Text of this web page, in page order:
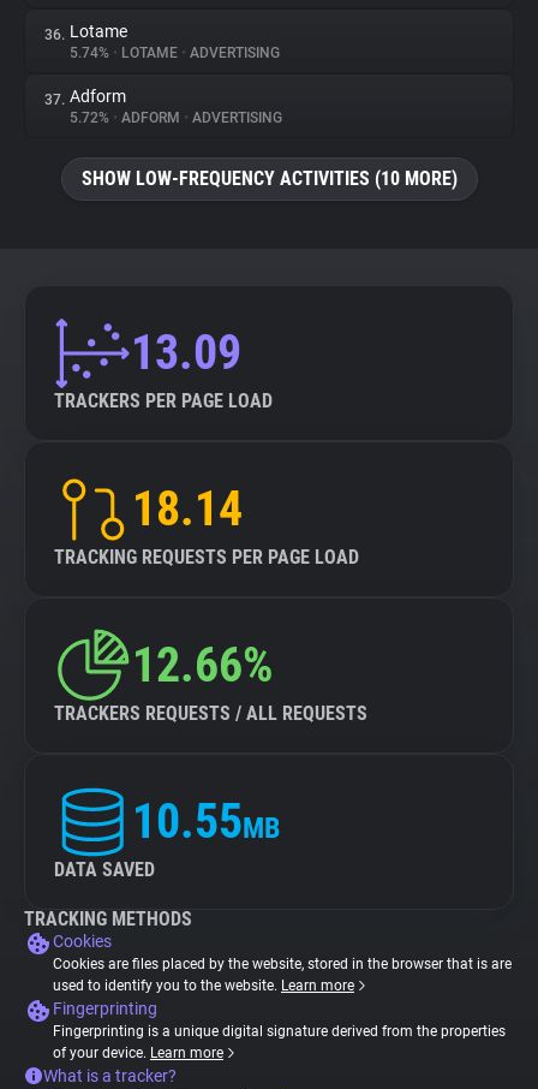
36. Lotame
5.74% • LOTAME • ADVERTISING
37. Adform
5.72% • ADFORM • ADVERTISING
SHOW LOW-FREQUENCY ACTIVITIES (10 MORE)
13.09
TRACKERS PER PAGE LOAD
18.14
TRACKING REQUESTS PER PAGE LOAD
12.66%
TRACKERS REQUESTS / ALL REQUESTS
10.55MB
DATA SAVED
TRACKING METHODS
Cookies
Cookies are files placed by the website, stored in the browser that is are
used to identify you to the website. Learn more
Fingerprinting
Fingerprinting is a unique digital signature derived from the properties
of your device. Learn more
What is a tracker?